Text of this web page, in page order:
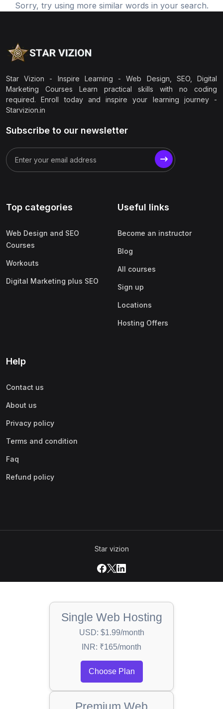
Sorry, try using more similar words in your search.
Star Vizion - Inspire Learning - Web Design, SEO, Digital
Marketing Courses Learn practical skills with no coding
required. Enroll today and inspire your learning journey -
Starvizion.in
Subscribe to our newsletter
Top categories
Web Design and SEO
Courses
Workouts
Digital Marketing plus SEO
Useful links
Become an instructor
Blog
All courses
Sign up
Locations
Hosting Offers
Help
Contact us
About us
Privacy policy
Terms and condition
Faq
Refund policy
Star vizion
Single Web Hosting
USD: $1.99/month
INR: ₹165/month
Choose Plan